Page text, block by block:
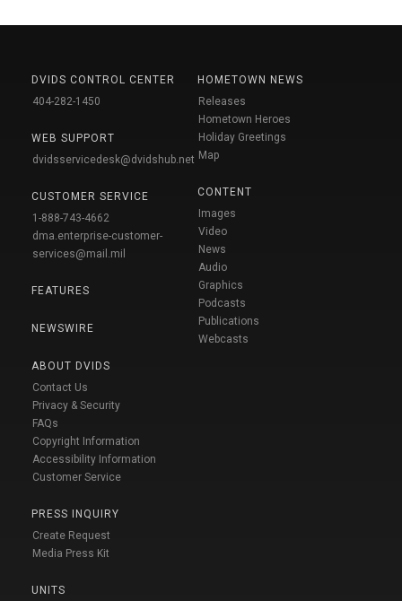
DVIDS CONTROL CENTER
404-282-1450
WEB SUPPORT
dvidsservicedesk@dvidshub.net
CUSTOMER SERVICE
1-888-743-4662
dma.enterprise-customer-
services@mail.mil
FEATURES
NEWSWIRE
ABOUT DVIDS
Contact Us
Privacy & Security
FAQs
Copyright Information
Accessibility Information
Customer Service
PRESS INQUIRY
Create Request
Media Press Kit
UNITS
HOMETOWN NEWS
Releases
Hometown Heroes
Holiday Greetings
Map
CONTENT
Images
Video
News
Audio
Graphics
Podcasts
Publications
Webcasts